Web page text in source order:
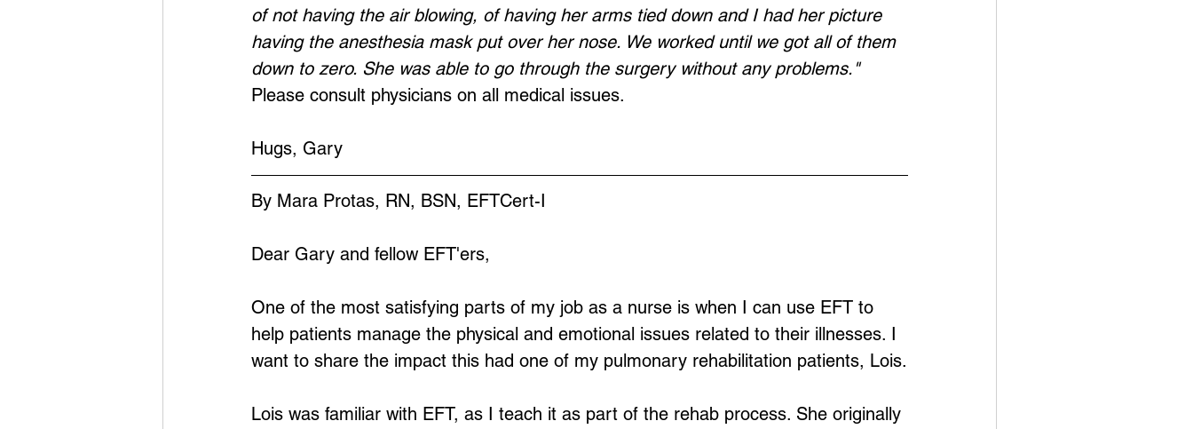
of not having the air blowing, of having her arms tied down and I had her picture
having the anesthesia mask put over her nose. We worked until we got all of them
down to zero. She was able to go through the surgery without any problems."
Please consult physicians on all medical issues.
Hugs, Gary
By Mara Protas, RN, BSN, EFTCert-I
Dear Gary and fellow EFT'ers,
One of the most satisfying parts of my job as a nurse is when I can use EFT to
help patients manage the physical and emotional issues related to their illnesses. I
want to share the impact this had one of my pulmonary rehabilitation patients, Lois.
Lois was familiar with EFT, as I teach it as part of the rehab process. She originally